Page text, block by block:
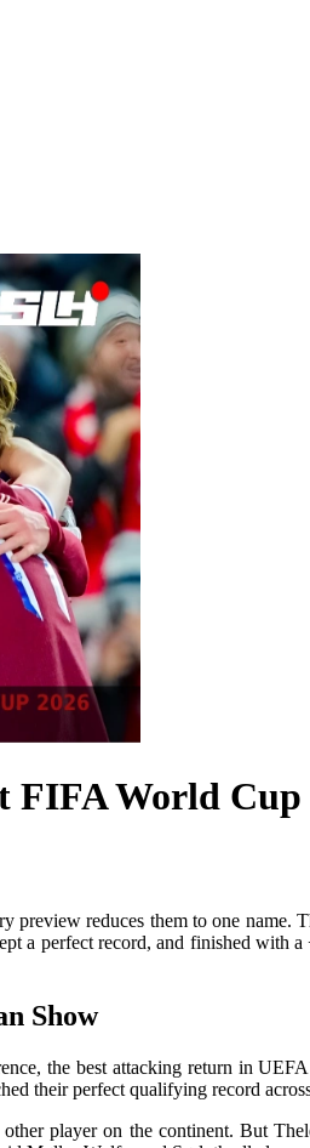
World Cup
preview reduces them to one
a perfect record, and finished
Show
the best attacking return in
their perfect qualifying record
player on the continent. But